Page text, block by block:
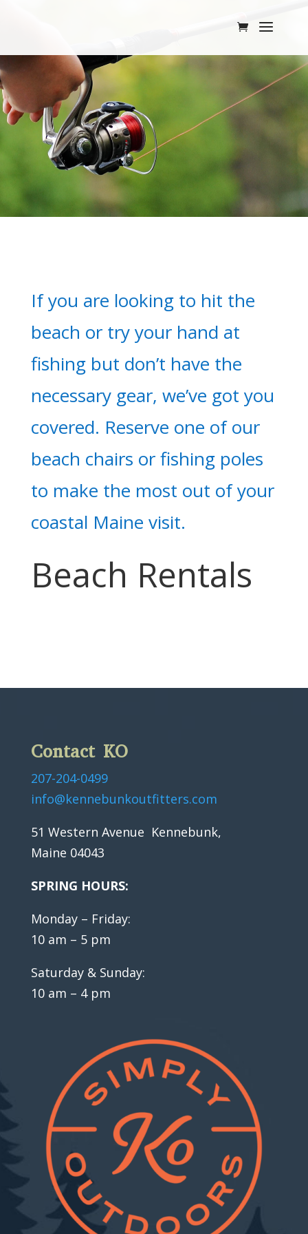
If you are looking to hit the
beach or try your hand at
fishing but don’t have the
necessary gear, we’ve got you
covered. Reserve one of our
beach chairs or fishing poles
to make the most out of your
coastal Maine visit.
Beach Rentals
Contact KO
207-204-0499
info@kennebunkoutfitters.com
51 Western Avenue Kennebunk,
Maine 04043
SPRING HOURS:
Monday – Friday:
10 am – 5 pm
Saturday & Sunday:
10 am – 4 pm